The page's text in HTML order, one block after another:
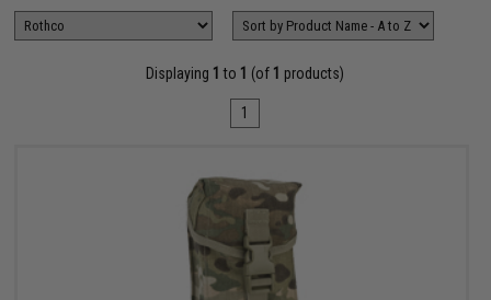
Displaying 1 to 1 (of 1 products)
1